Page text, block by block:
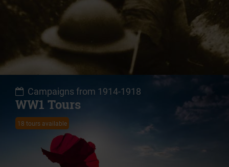
Campaigns from 1914-1918
WW1 Tours
18 tours available